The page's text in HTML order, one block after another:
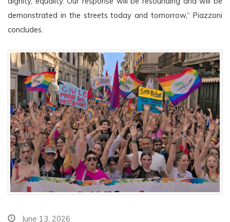
demonstrated in the streets today and tomorrow,“ Piazzoni
concludes.
June 13, 2026